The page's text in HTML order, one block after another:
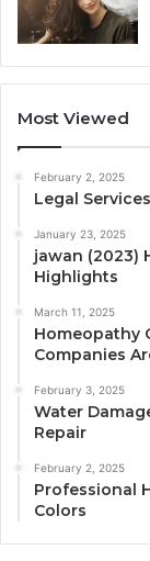
Most Viewed
February 2, 2025
Legal
January 23, 2025
jawan (2023)
Highlights
March 11, 2025
Homeopathy
Companies
February 3, 2025
Water
Repair
February 2, 2025
Professional
Colors